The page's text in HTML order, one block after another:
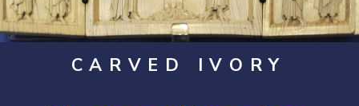
CARVED IVORY